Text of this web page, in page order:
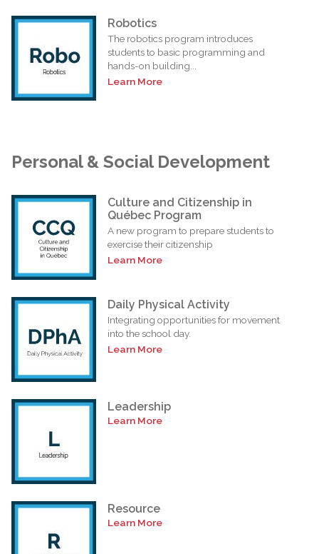
Robotics
The robotics program introduces
students to basic programming and
hands-on building...
Learn More
Personal & Social Development
Culture and Citizenship in
Québec Program
A new program to prepare students to
exercise their citizenship
Learn More
Daily Physical Activity
Integrating opportunities for movement
into the school day.
Learn More
Leadership
Learn More
Resource
Learn More